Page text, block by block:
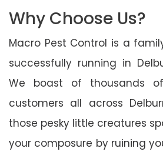
Why Choose Us?
Macro Pest Control is a
successfully running in
We boast of thousands
customers all across
those pesky little creatures
your composure by ruining